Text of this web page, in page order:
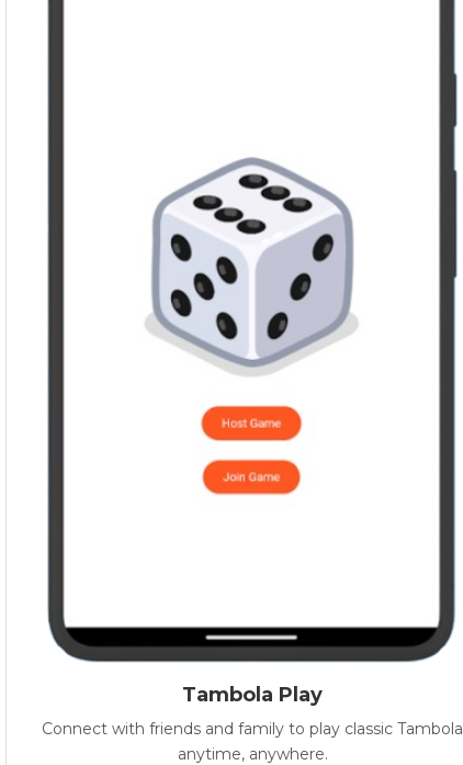
Tambola Play
Connect with friends and family to play classic Tambola
anytime, anywhere.